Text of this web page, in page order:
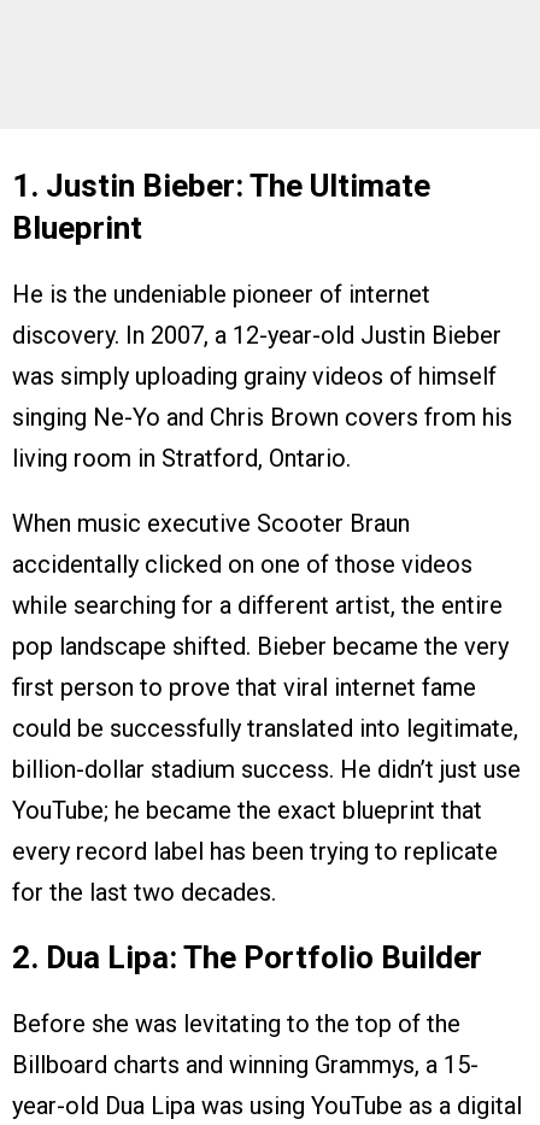
1. Justin Bieber: The Ultimate
Blueprint
He is the undeniable pioneer of internet
discovery. In 2007, a 12-year-old Justin Bieber
was simply uploading grainy videos of himself
singing Ne-Yo and Chris Brown covers from his
living room in Stratford, Ontario.
When music executive Scooter Braun
accidentally clicked on one of those videos
while searching for a different artist, the entire
pop landscape shifted. Bieber became the very
first person to prove that viral internet fame
could be successfully translated into legitimate,
billion-dollar stadium success. He didn’t just use
YouTube; he became the exact blueprint that
every record label has been trying to replicate
for the last two decades.
2. Dua Lipa: The Portfolio Builder
Before she was levitating to the top of the
Billboard charts and winning Grammys, a 15-
year-old Dua Lipa was using YouTube as a digital